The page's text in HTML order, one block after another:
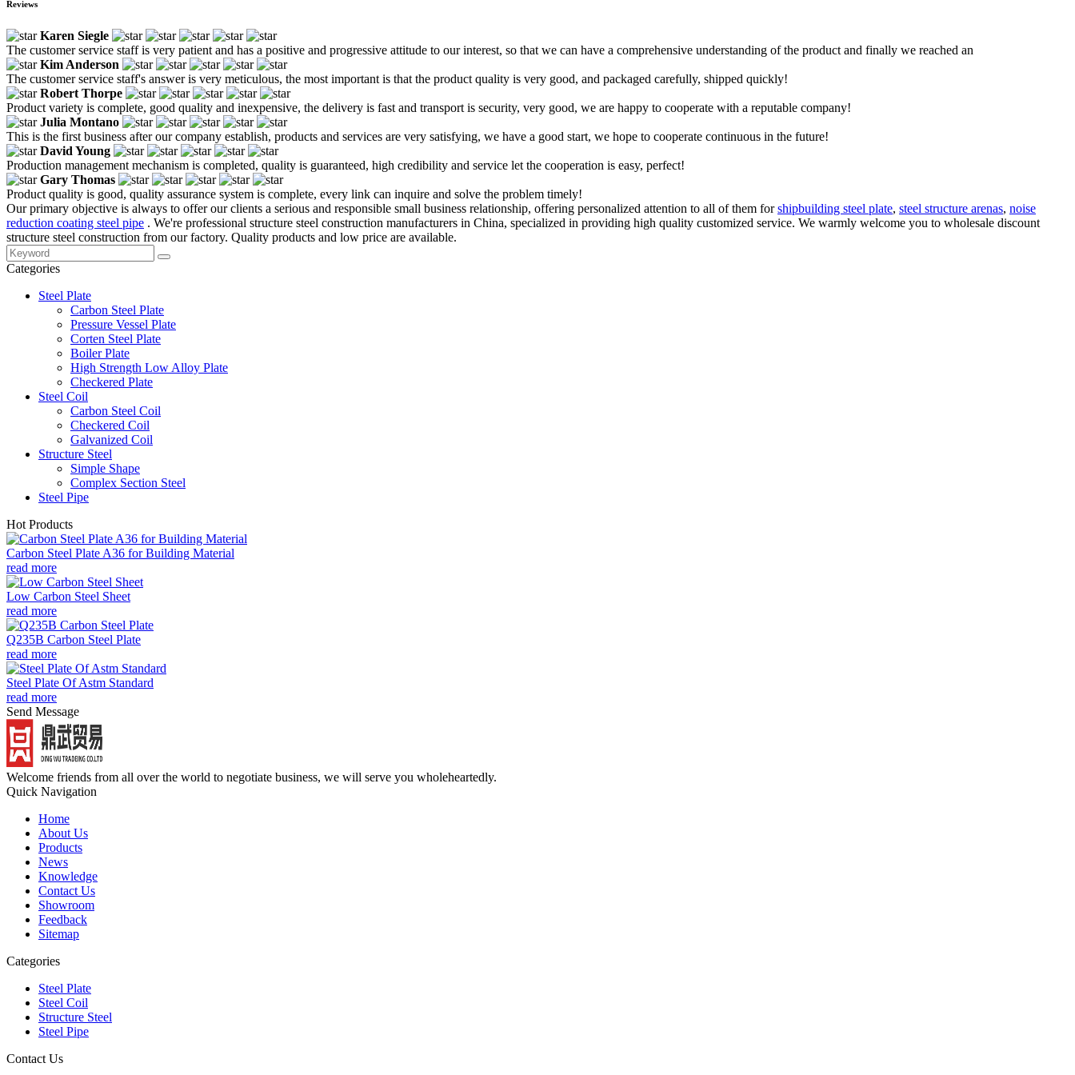
Reviews
Karen Siegle
The customer service staff is very patient and has a positive and progressive attitude to our interest, so that we can have a comprehensive understanding of the product and finally we reached an
Kim Anderson
The customer service staff's answer is very meticulous, the most important is that the product quality is very good, and packaged carefully, shipped quickly!
Robert Thorpe
Product variety is complete, good quality and inexpensive, the delivery is fast and transport is security, very good, we are happy to cooperate with a reputable company!
Julia Montano
This is the first business after our company establish, products and services are very satisfying, we have a good start, we hope to cooperate continuous in the future!
David Young
Production management mechanism is completed, quality is guaranteed, high credibility and service let the cooperation is easy, perfect!
Gary Thomas
Product quality is good, quality assurance system is complete, every link can inquire and solve the problem timely!
Our primary objective is always to offer our clients a serious and responsible small business relationship, offering personalized attention to all of them forshipbuilding steel plate, steel structure arenas, noise
reduction coating steel pipe . We're professional structure steel construction manufacturers in China, specialized in providing high quality customized service. We warmly welcome you to wholesale discount
structure steel construction from our factory. Quality products and low price are available.
Categories
Steel Plate
Carbon Steel Plate
Pressure Vessel Plate
Corten Steel Plate
Boiler Plate
High Strength Low Alloy Plate
Checkered Plate
Steel Coil
Carbon Steel Coil
Checkered Coil
Galvanized Coil
Structure Steel
Simple Shape
Complex Section Steel
Steel Pipe
Hot Products
Carbon Steel Plate A36 for Building Material
read more
Low Carbon Steel Sheet
read more
Q235B Carbon Steel Plate
read more
Steel Plate Of Astm Standard
read more
Send Message
Welcome friends from all over the world to negotiate business, we will serve you wholeheartedly.
Quick Navigation
Home
About Us
Products
News
Knowledge
Contact Us
Showroom
Feedback
Sitemap
Categories
Steel Plate
Steel Coil
Structure Steel
Steel Pipe
Contact Us